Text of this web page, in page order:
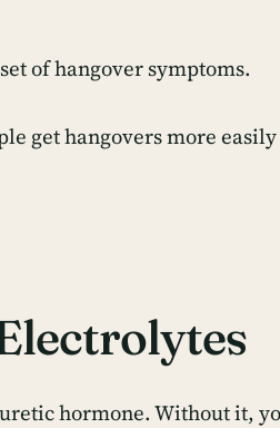
of hangover symptoms.
get hangovers more
hormone. Without it,